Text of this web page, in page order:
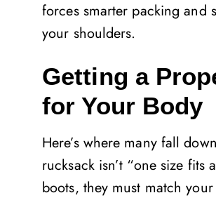
forces smarter packing and
your shoulders.
Getting a
for Your Body
Here’s where many fall
rucksack isn’t “one size fits
boots, they must match